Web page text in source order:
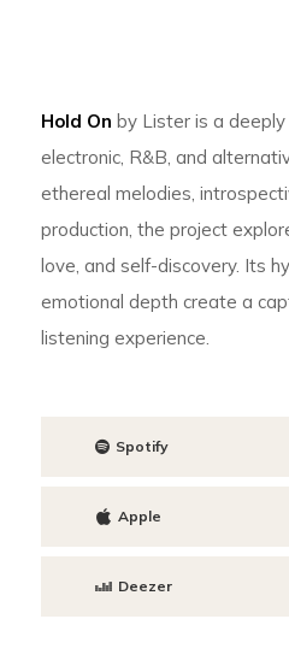
Hold On by Lister is a
electronic, R&B, and
ethereal melodies,
production, the project
love, and self-discovery. Its
emotional depth create a
listening experience.
Spotify
Apple
Deezer